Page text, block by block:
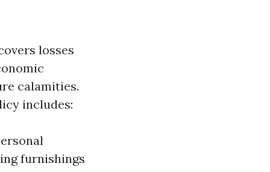
losses
calamities.
includes:
furnishings